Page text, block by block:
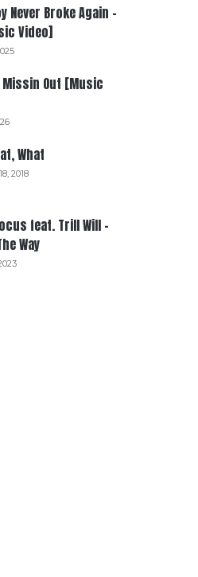
Never Broke Again –
Video]
Missin Out [Music
What
2018
feat. Trill Will –
Way